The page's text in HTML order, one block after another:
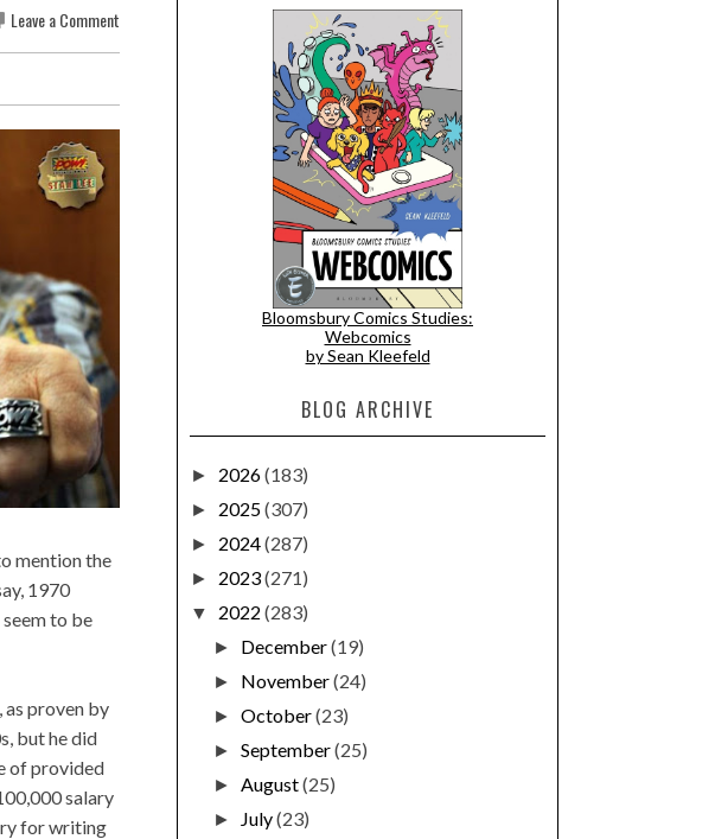
Leave a Comment
mention the
1970
to be
as proven by
but he did
of provided
salary
for writing
Bloomsbury Comics Studies:
Webcomics
by Sean Kleefeld
BLOG ARCHIVE
► 2026(183)
► 2025(307)
► 2024(287)
► 2023(271)
▼ 2022 (283)
► December(19)
► November(24)
►October(23)
►September(25)
►August(25)
► July(23)